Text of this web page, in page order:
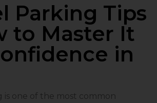
Parking Tips
to Master It
in
is one of the most common